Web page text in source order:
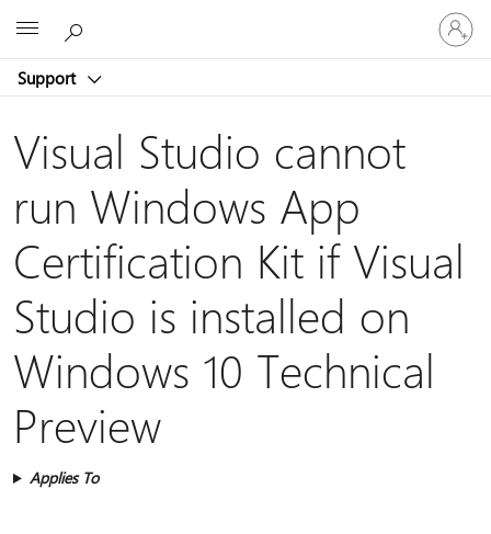
Support
Sign
in
to
account
Visual Studio cannot
run Windows App
Certification Kit if Visual
Studio is installed on
Windows 10 Technical
Preview
Applies To